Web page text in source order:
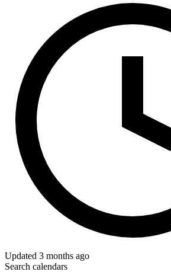
Updated 3 months ago
Search calendars